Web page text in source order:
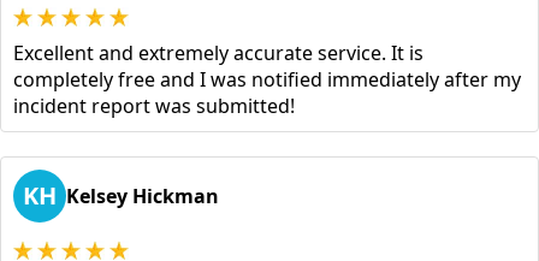
Excellent and extremely accurate service. It is
completely free and I was notified immediately after my
incident report was submitted!
KH Kelsey Hickman